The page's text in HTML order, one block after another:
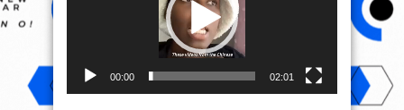
00:00 02:01